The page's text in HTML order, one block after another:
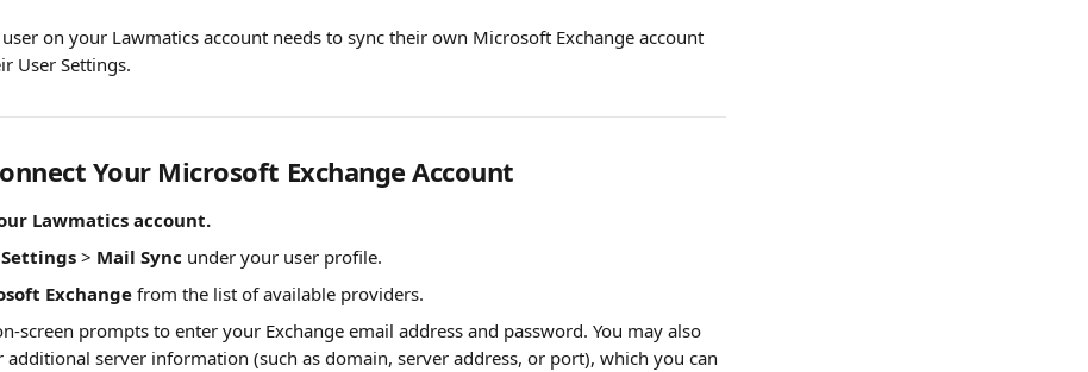
on your Lawmatics account needs to sync their own Microsoft Exchange account
User Settings.
Your Microsoft Exchange Account
Lawmatics account.
Settings > Mail Sync under your user profile.
Exchange from the list of available providers.
screen prompts to enter your Exchange email address and password. You may also
additional server information (such as domain, server address, or port), which you can